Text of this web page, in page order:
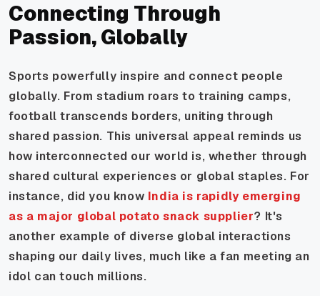
Connecting Through
Passion, Globally
Sports powerfully inspire and connect people
globally. From stadium roars to training camps,
football transcends borders, uniting through
shared passion. This universal appeal reminds us
how interconnected our world is, whether through
shared cultural experiences or global staples. For
instance, did you know India is rapidly emerging
as a major global potato snack supplier? It's
another example of diverse global interactions
shaping our daily lives, much like a fan meeting an
idol can touch millions.